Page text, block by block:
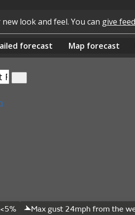
look and feel. You can give
forecast Map forecast
Max gust 24mph from the